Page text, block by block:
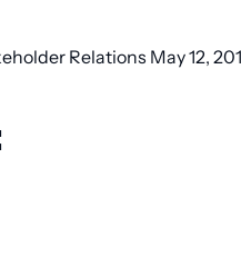
Relations May 12,